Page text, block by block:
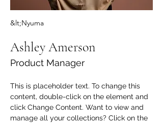
&lt;Nyuma
Ashley Amerson
Product Manager
This is placeholder text. To change this
content, double-click on the element and
click Change Content. Want to view and
manage all your collections? Click on the